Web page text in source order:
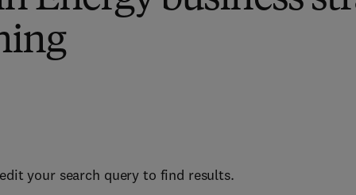
your search query to find results.